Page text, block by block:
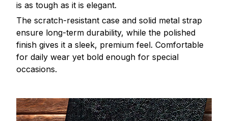
is as tough as it is elegant.
The scratch-resistant case and solid metal strap
ensure long-term durability, while the polished
finish gives it a sleek, premium feel. Comfortable
for daily wear yet bold enough for special
occasions.